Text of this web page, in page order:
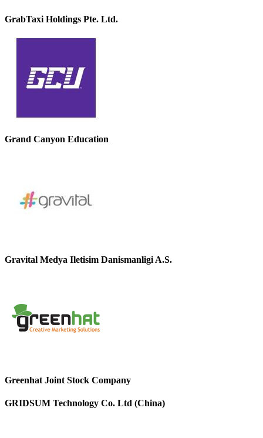
GrabTaxi Holdings Pte. Ltd.
Grand Canyon Education
Gravital Medya Iletisim Danismanligi A.S.
Greenhat Joint Stock Company
GRIDSUM Technology Co. Ltd (China)